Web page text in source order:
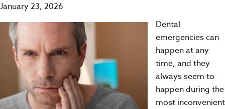
January 23, 2026
Dental
emergenciescan
happen at any
time, and they
always seem to
happen during the
most inconvenient